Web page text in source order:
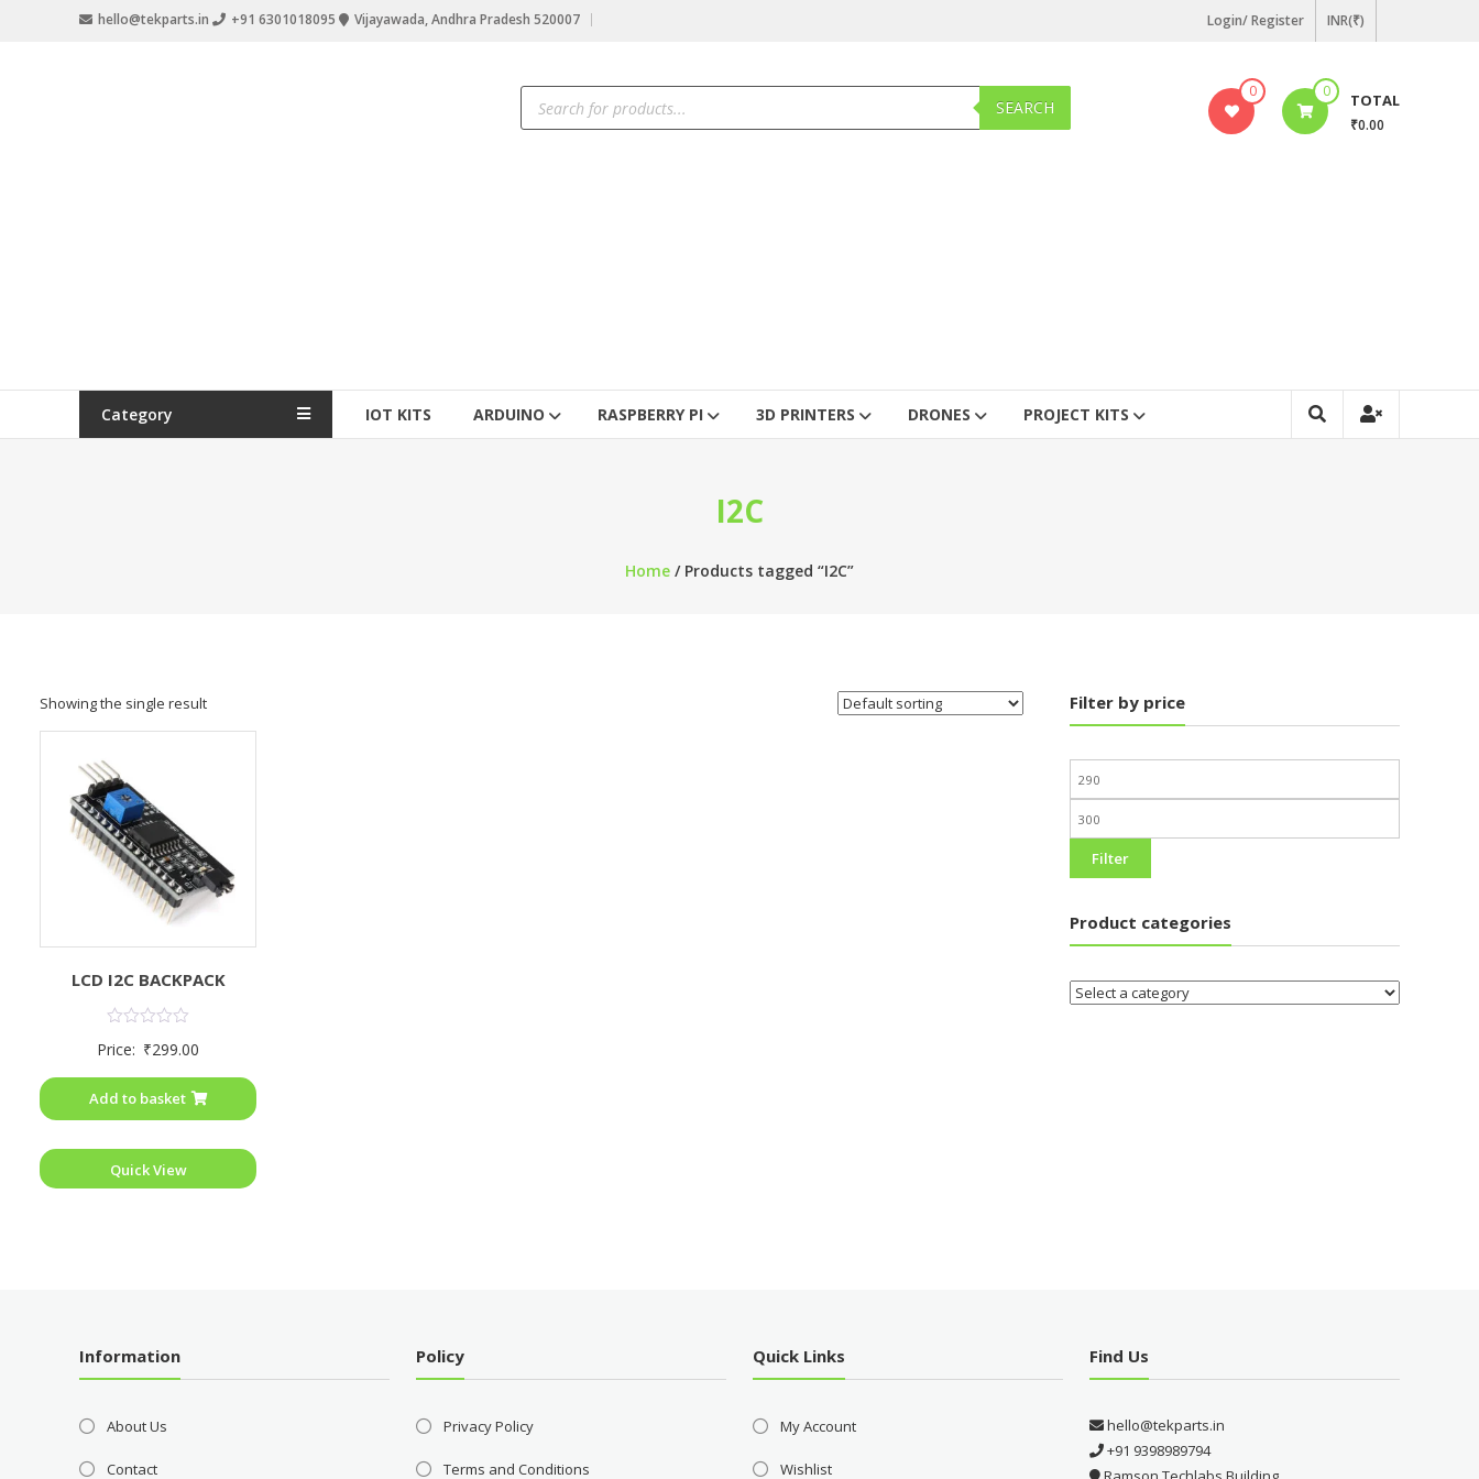
hello@tekparts.in +91 6301018095 Vijayawada, Andhra Pradesh 520007 Login/ Register INR(₹)
0 0 TOTAL
₹0.00
SEARCH
Category IOT KITS ARDUINO RASPBERRY PI 3D PRINTERS DRONES PROJECT KITS
I2C
Home / Products tagged “I2C”
Showing the single result
LCD I2C BACKPACK
0
5
Price: ₹299.00
Add to basket
Quick View
Filter by price
Filter
Product categories
Information
About Us
Contact
Policy
Privacy Policy
Terms and Conditions
Quick Links
My Account
Wishlist
Find Us
hello@tekparts.in
+91 9398989794